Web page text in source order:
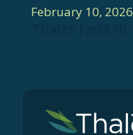
February 10, 2026